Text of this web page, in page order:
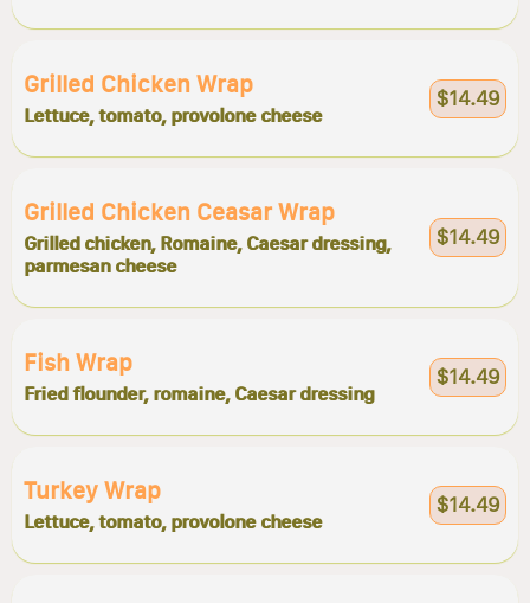
Grilled Chicken Wrap
Lettuce, tomato, provolone cheese
$14.49
Grilled Chicken Ceasar Wrap
Grilled chicken, Romaine, Caesar dressing,
parmesan cheese
$14.49
Fish Wrap
Fried flounder, romaine, Caesar dressing
$14.49
Turkey Wrap
Lettuce, tomato, provolone cheese
$14.49